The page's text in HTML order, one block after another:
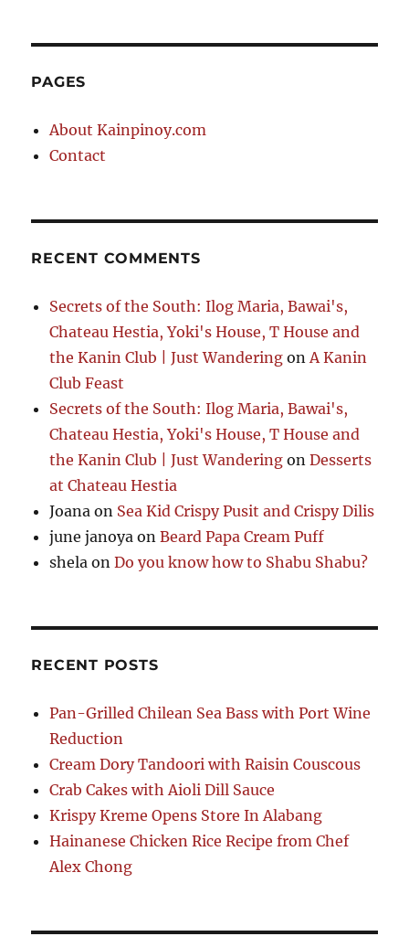
PAGES
About Kainpinoy.com
Contact
RECENT COMMENTS
Secrets of the South: Ilog Maria, Bawai's,
Chateau Hestia, Yoki's House, T House and
the Kanin Club | Just Wandering onA Kanin
Club Feast
Secrets of the South: Ilog Maria, Bawai's,
Chateau Hestia, Yoki's House, T House and
the Kanin Club | Just Wandering onDesserts
at Chateau Hestia
Joana on Sea Kid Crispy Pusit and Crispy Dilis
june janoya onBeard Papa Cream Puff
shela onDo you know how to Shabu Shabu?
RECENT POSTS
Pan-Grilled Chilean Sea Bass with Port Wine
Reduction
Cream Dory Tandoori with Raisin Couscous
Crab Cakes with Aioli Dill Sauce
Krispy Kreme Opens Store In Alabang
Hainanese Chicken Rice Recipe from Chef
Alex Chong